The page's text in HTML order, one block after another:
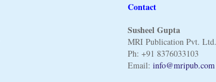
Contact
Susheel Gupta
MRI Publication Pvt. Ltd.
Ph: +91 8376033103
Email:info@mripub.com